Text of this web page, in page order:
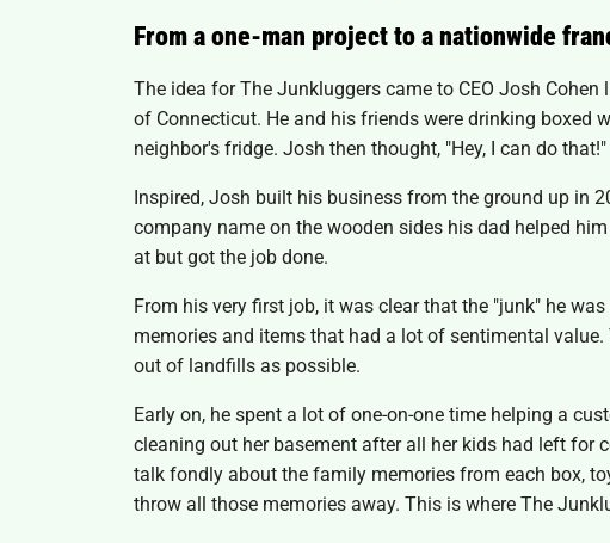
From a one-man project to a nationwide
The idea for The Junkluggers came to CEO Josh
of Connecticut. He and his friends were drinking
neighbor's fridge. Josh then thought, "Hey, I can do that!"
Inspired, Josh built his business from the ground up in
company name on the wooden sides his dad helped
at but got the job done.
From his very first job, it was clear that the "junk" he
memories and items that had a lot of sentimental
out of landfills as possible.
Early on, he spent a lot of one-on-one time helping a
cleaning out her basement after all her kids had left for
talk fondly about the family memories from each box,
throw all those memories away. This is where The